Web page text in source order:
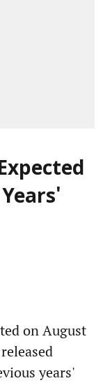
on August
years'